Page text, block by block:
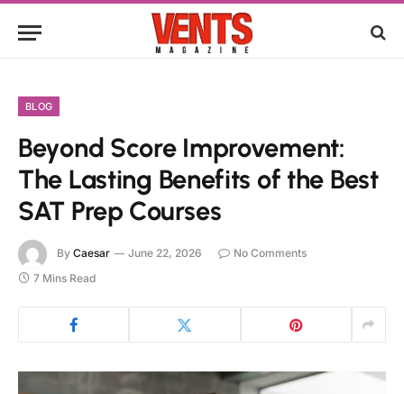
BLOG
Beyond Score Improvement:
The Lasting Benefits of the Best
SAT Prep Courses
By Caesar June 22, 2026
No Comments
7 Mins Read